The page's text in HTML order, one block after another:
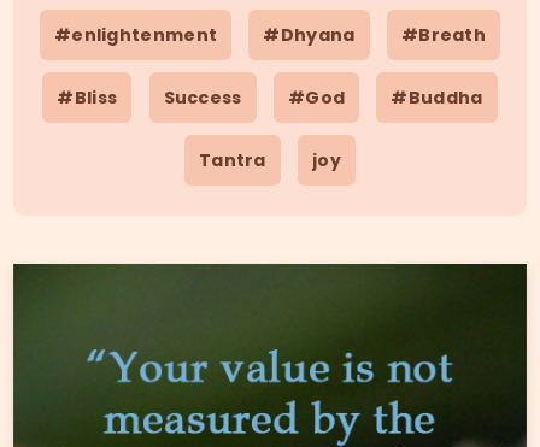
#enlightenment #Dhyana #Breath
#Bliss Success #God #Buddha
Tantra joy